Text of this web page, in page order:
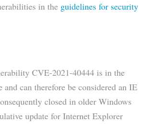
in the guidelines for security
CVE-2021-40444 is in the
can therefore be considered an IE
closed in older Windows
update for Internet Explorer